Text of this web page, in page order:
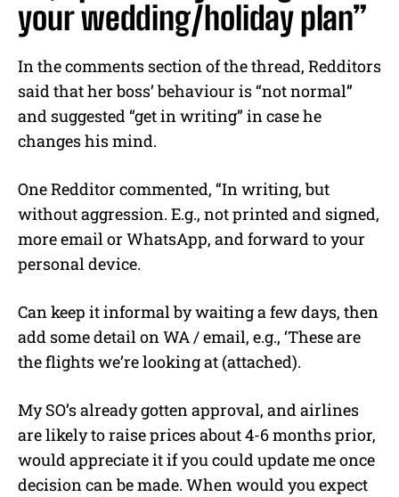
your wedding/holiday plan”
In the comments section of the thread, Redditors
said that her boss’ behaviour is “not normal”
and suggested “get in writing” in case he
changes his mind.
One Redditor commented, “In writing, but
without aggression. E.g., not printed and signed,
more email or WhatsApp, and forward to your
personal device.
Can keep it informal by waiting a few days, then
add some detail on WA / email, e.g., ‘These are
the flights we’re looking at (attached).
My SO’s already gotten approval, and airlines
are likely to raise prices about 4-6 months prior,
would appreciate it if you could update me once
decision can be made. When would you expect